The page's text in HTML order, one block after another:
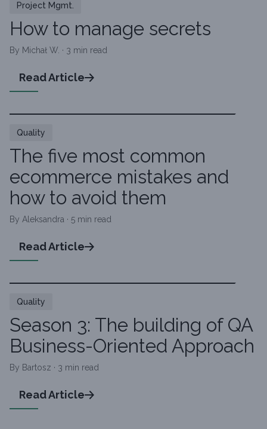
Project Mgmt.
How to manage secrets
By Michał W. · 3 min read
Read Article
Quality
The five most common
ecommerce mistakes and
how to avoid them
By Aleksandra · 5 min read
Read Article
Quality
Season 3: The building of QA
Business-Oriented Approach
By Bartosz · 3 min read
Read Article